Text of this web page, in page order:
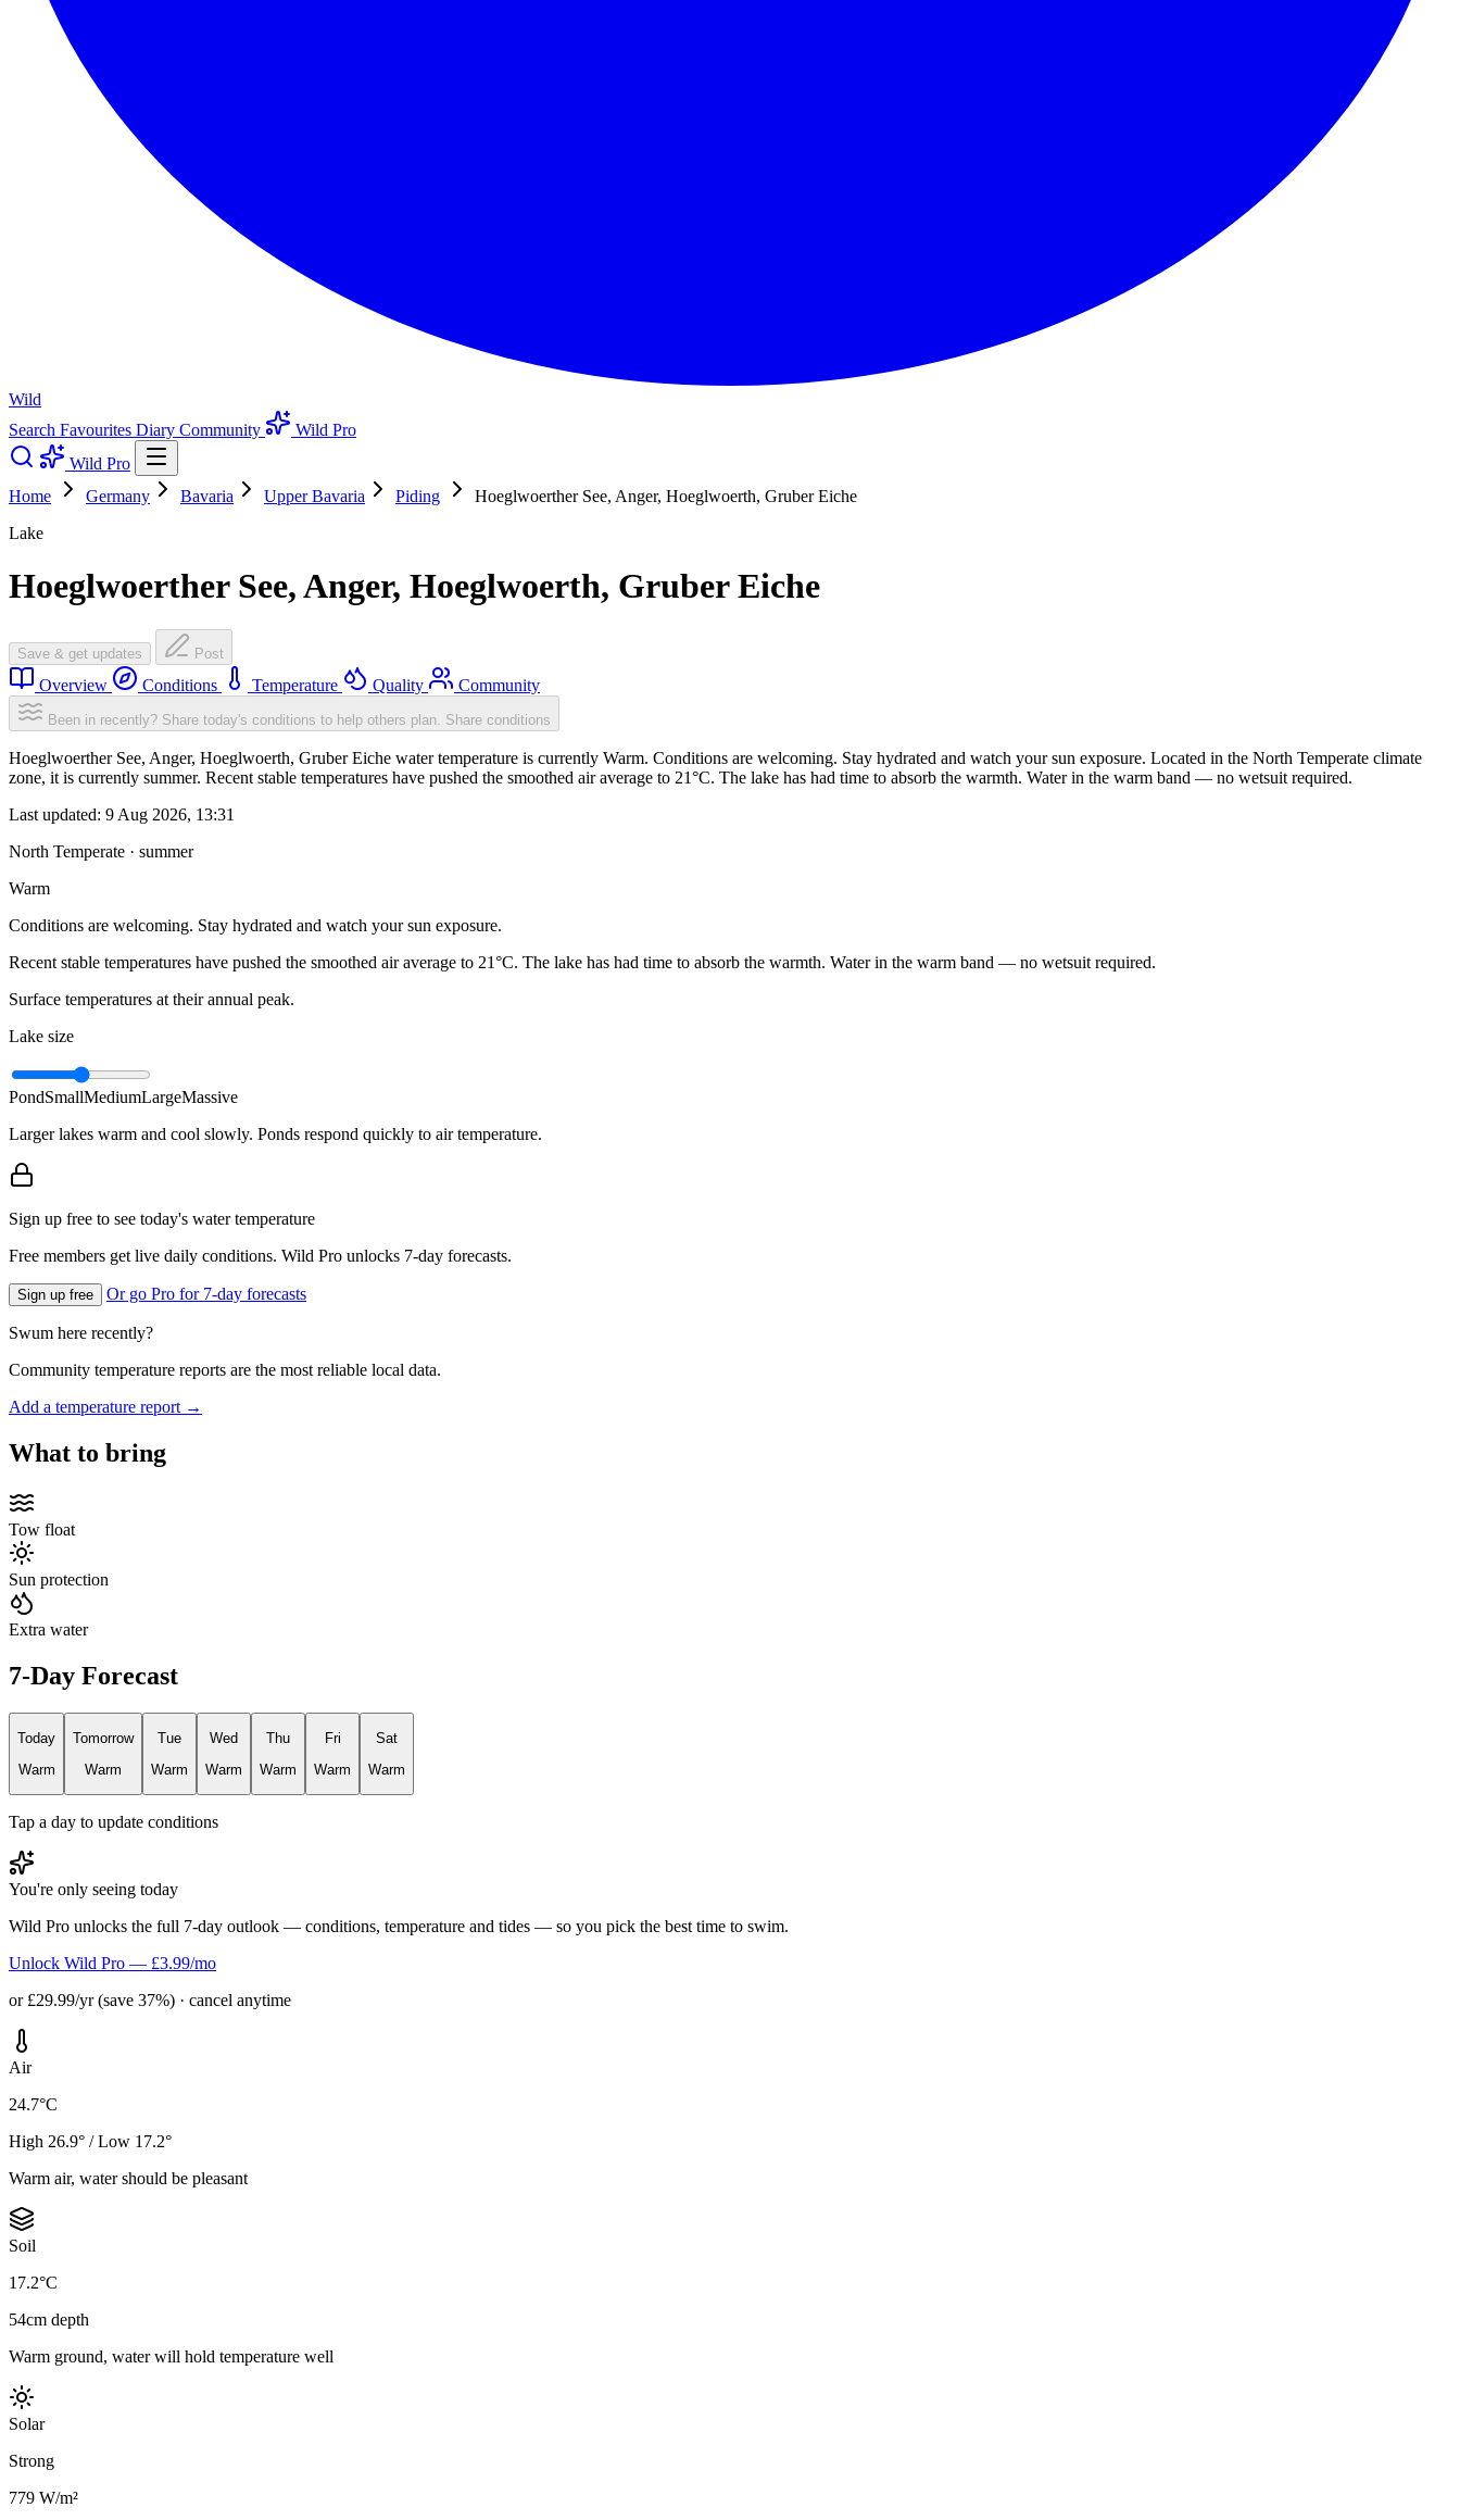
Wild
Search Favourites Diary Community
Wild Pro
Wild Pro
Home
Germany Bavaria Upper Bavaria Piding
Hoeglwoerther See, Anger, Hoeglwoerth, Gruber Eiche
Lake
Hoeglwoerther See, Anger, Hoeglwoerth, Gruber Eiche
Save & get updates Post
Overview Conditions Temperature Quality Community
Been in recently? Share today's conditions to help others plan. Share conditions
Hoeglwoerther See, Anger, Hoeglwoerth, Gruber Eiche water temperature is currently Warm. Conditions are welcoming. Stay hydrated and watch your sun exposure. Located in the North Temperate climate
zone, it is currently summer. Recent stable temperatures have pushed the smoothed air average to 21°C. The lake has had time to absorb the warmth. Water in the warm band — no wetsuit required.
Last updated: 9 Aug 2026, 13:31
North Temperate · summer
Warm
Conditions are welcoming. Stay hydrated and watch your sun exposure.
Recent stable temperatures have pushed the smoothed air average to 21°C. The lake has had time to absorb the warmth. Water in the warm band — no wetsuit required.
Surface temperatures at their annual peak.
Lake size
PondSmallMediumLargeMassive
Larger lakes warm and cool slowly. Ponds respond quickly to air temperature.
Sign up free to see today's water temperature
Free members get live daily conditions. Wild Pro unlocks 7-day forecasts.
Sign up free Or go Pro for 7-day forecasts
Swum here recently?
Community temperature reports are the most reliable local data.
Add a temperature report →
What to bring
Tow float
Sun protection
Extra water
7-Day Forecast
Today
Warm
Tomorrow
Warm
Tue
Warm
Wed
Warm
Thu
Warm
Fri
Warm
Sat
Warm
Tap a day to update conditions
You're only seeing today
Wild Pro unlocks the full 7-day outlook — conditions, temperature and tides — so you pick the best time to swim.
Unlock Wild Pro — £3.99/mo
or £29.99/yr (save 37%) · cancel anytime
Air
24.7°C
High 26.9° / Low 17.2°
Warm air, water should be pleasant
Soil
17.2°C
54cm depth
Warm ground, water will hold temperature well
Solar
Strong
779 W/m²